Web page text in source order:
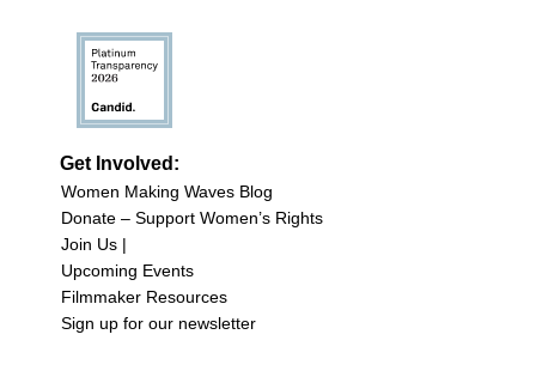
Get Involved:
Women Making Waves Blog
Donate – Support Women’s Rights
Join Us |
Upcoming Events
Filmmaker Resources
Sign up for our newsletter